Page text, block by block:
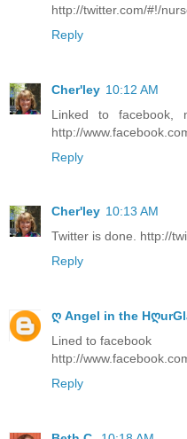
http://twitter.com/#!/
Reply
Cher'ley 10:12 AM
Linked to
http://
Reply
Cher'ley 10:13 AM
Twitter is done. http://
Reply
ღ Angel in the
Lined to facebook
http://
Reply